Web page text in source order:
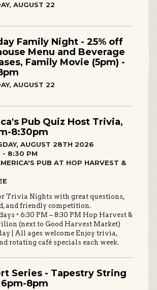
AUGUST 22
Family Night - 25% off
Menu and Beverage
Family Movie (5pm) -
AUGUST 22
Pub Quiz Host Trivia,
8:30pm
AUGUST 28TH 2026
- 8:30 PM
PUB AT HOP HARVEST &
Trivia Nights with great questions,
and friendly competition.
• 6:30 PM – 8:30 PM Hop Harvest &
(next to Good Harvest Market)
| All ages welcome Enjoy trivia,
rotating café specials each week.
Series - Tapestry String
8pm